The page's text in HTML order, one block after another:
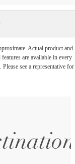
Actual product and
are available in every
see a representative for